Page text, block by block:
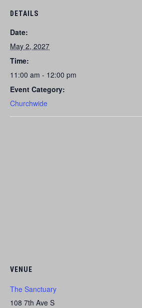
DETAILS
Date:
May 2, 2027
Time:
11:00 am - 12:00 pm
Event Category:
Churchwide
VENUE
The Sanctuary
108 7th Ave S